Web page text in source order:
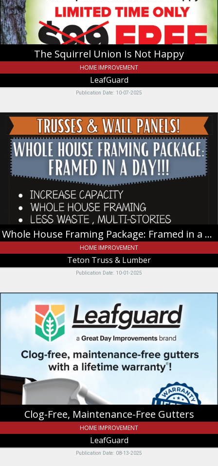
The Squirrel Union Is Not Happy
HOME IMPROVEMENT
LeafGuard
Publication Date: 10-07-2025
Whole
House
Framing
Package:
Framed
Lumber
Whole House Framing Package: Framed in a Day!!!
HOME IMPROVEMENT
Teton Truss & Lumber
Publication Date: 10-01-2025
Clog-
Free,
Maintenance-
Clog-Free, Maintenance-Free Gutters
HOME IMPROVEMENT
LeafGuard
Publication Date: 08-13-2025